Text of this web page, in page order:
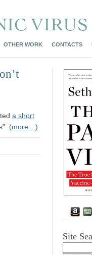
OTHER WORK CONTACTS
a short
(more…)
Site